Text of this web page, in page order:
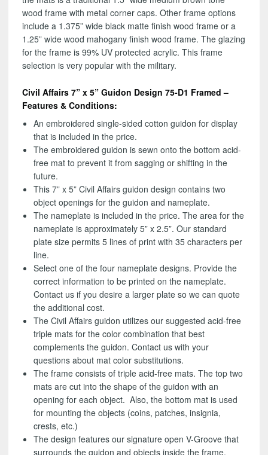
wood frame with metal corner caps. Other frame options
include a 1.375” wide black matte finish wood frame or a
1.25” wide wood mahogany finish wood frame. The glazing
for the frame is 99% UV protected acrylic. This frame
selection is very popular with the military.
Civil Affairs 7” x 5” Guidon Design 75-D1 Framed –
Features & Conditions:
An embroidered single-sided cotton guidon for display
that is included in the price.
The embroidered guidon is sewn onto the bottom acid-
free mat to prevent it from sagging or shifting in the
future.
This 7” x 5” Civil Affairs guidon design contains two
object openings for the guidon and nameplate.
The nameplate is included in the price. The area for the
nameplate is approximately 5” x 2.5”. Our standard
plate size permits 5 lines of print with 35 characters per
line.
Select one of the four nameplate designs. Provide the
correct information to be printed on the nameplate.
Contact us if you desire a larger plate so we can quote
the additional cost.
The Civil Affairs guidon utilizes our suggested acid-free
triple mats for the color combination that best
complements the guidon. Contact us with your
questions about mat color substitutions.
The frame consists of triple acid-free mats. The top two
mats are cut into the shape of the guidon with an
opening for each object. Also, the bottom mat is used
for mounting the objects (coins, patches, insignia,
crests, etc.)
The design features our signature open V-Groove that
surrounds the guidon and objects inside the frame.